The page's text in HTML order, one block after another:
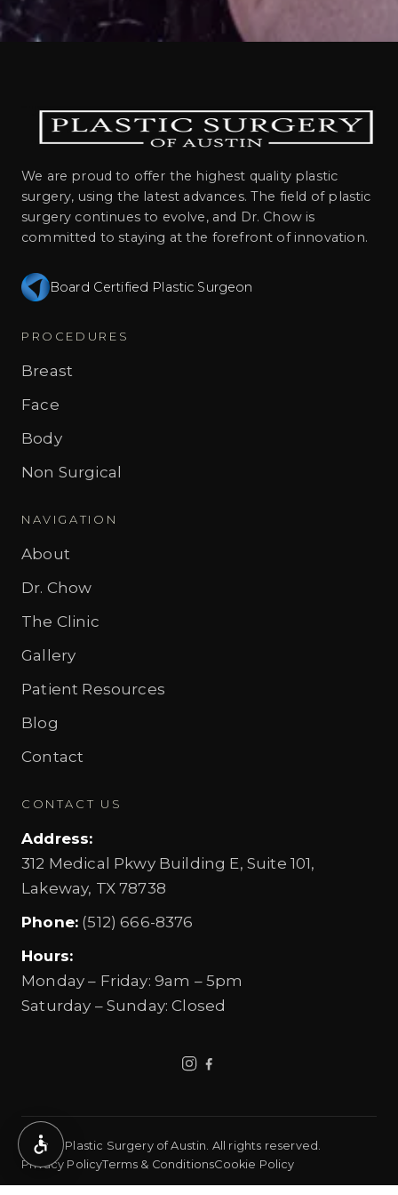
We are proud to offer the highest quality plastic
surgery, using the latest advances. The field of plastic
surgery continues to evolve, and Dr. Chow is
committed to staying at the forefront of innovation.
Board Certified Plastic Surgeon
PROCEDURES
Breast
Face
Body
Non Surgical
NAVIGATION
About
Dr. Chow
The Clinic
Gallery
Patient Resources
Blog
Contact
CONTACT US
Address:
312 Medical Pkwy Building E, Suite 101,
Lakeway, TX 78738
Phone: (512) 666-8376
Hours:
Monday – Friday: 9am – 5pm
Saturday – Sunday:Closed
©2026Plastic Surgery of Austin. All rights reserved.
Privacy PolicyTerms & ConditionsCookie Policy
Accessibility